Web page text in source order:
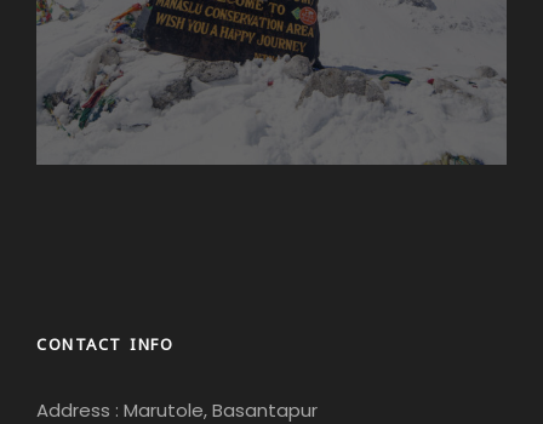
CONTACT INFO
Address : Marutole, Basantapur